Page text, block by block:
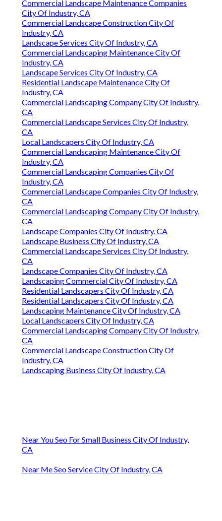
Commercial Landscape Maintenance Companies
City Of Industry, CA
Commercial Landscape Construction City Of
Industry, CA
Landscape Services City Of Industry, CA
Commercial Landscaping Maintenance City Of
Industry, CA
Landscape Services City Of Industry, CA
Residential Landscape Maintenance City Of
Industry, CA
Commercial Landscaping Company City Of Industry,
CA
Commercial Landscape Services City Of Industry,
CA
Local Landscapers City Of Industry, CA
Commercial Landscaping Maintenance City Of
Industry, CA
Commercial Landscaping Companies City Of
Industry, CA
Commercial Landscape Companies City Of Industry,
CA
Commercial Landscaping Company City Of Industry,
CA
Landscape Companies City Of Industry, CA
Landscape Business City Of Industry, CA
Commercial Landscape Services City Of Industry,
CA
Landscape Companies City Of Industry, CA
Landscaping Commercial City Of Industry, CA
Residential Landscapers City Of Industry, CA
Residential Landscapers City Of Industry, CA
Landscaping Maintenance City Of Industry, CA
Local Landscapers City Of Industry, CA
Commercial Landscaping Company City Of Industry,
CA
Commercial Landscape Construction City Of
Industry, CA
Landscaping Business City Of Industry, CA
Near You Seo For Small Business City Of Industry,
CA
Near Me Seo Service City Of Industry, CA